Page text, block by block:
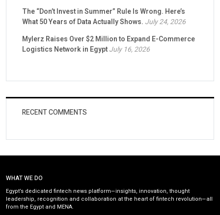
The “Don’t Invest in Summer” Rule Is Wrong. Here’s
What 50 Years of Data Actually Shows. July 24, 2026
Mylerz Raises Over $2 Million to Expand E-Commerce
Logistics Network in EgyptJuly 16, 2026
RECENT COMMENTS
WHAT WE DO
Egypt’s dedicated fintech news platform—insights, innovation, thought
leadership, recognition and collaboration at the heart of fintech revolution—all
from the Egypt and MENA.